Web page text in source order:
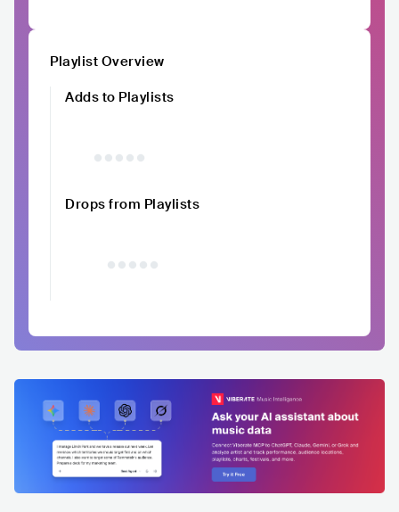
Playlist Overview
Adds to Playlists
Drops from Playlists